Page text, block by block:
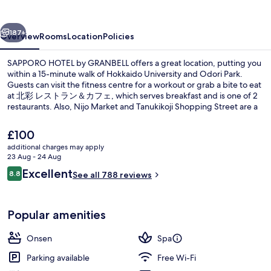
Next
187+
OverviewRoomsLocationPolicies
SAPPORO HOTEL by GRANBELL offers a great location, putting you
within a 15-minute walk of Hokkaido University and Odori Park.
Guests can visit the fitness centre for a workout or grab a bite to eat
at 北彩 レストラン＆カフェ, which serves breakfast and is one of 2
restaurants. Also, Nijo Market and Tanukikoji Shopping Street are a
walk: Kita-jusanjo-higashi Station is 11 minutes and Odori Station is
15 minutes.
The
current
price
is
£100
£100
additional charges may apply
23 Aug - 24 Aug
Reviews
8.88.8 out of 10
ExcellentSee all 788 reviews
Popular amenities
Onsen
Spa
Parking available
Free Wi-Fi